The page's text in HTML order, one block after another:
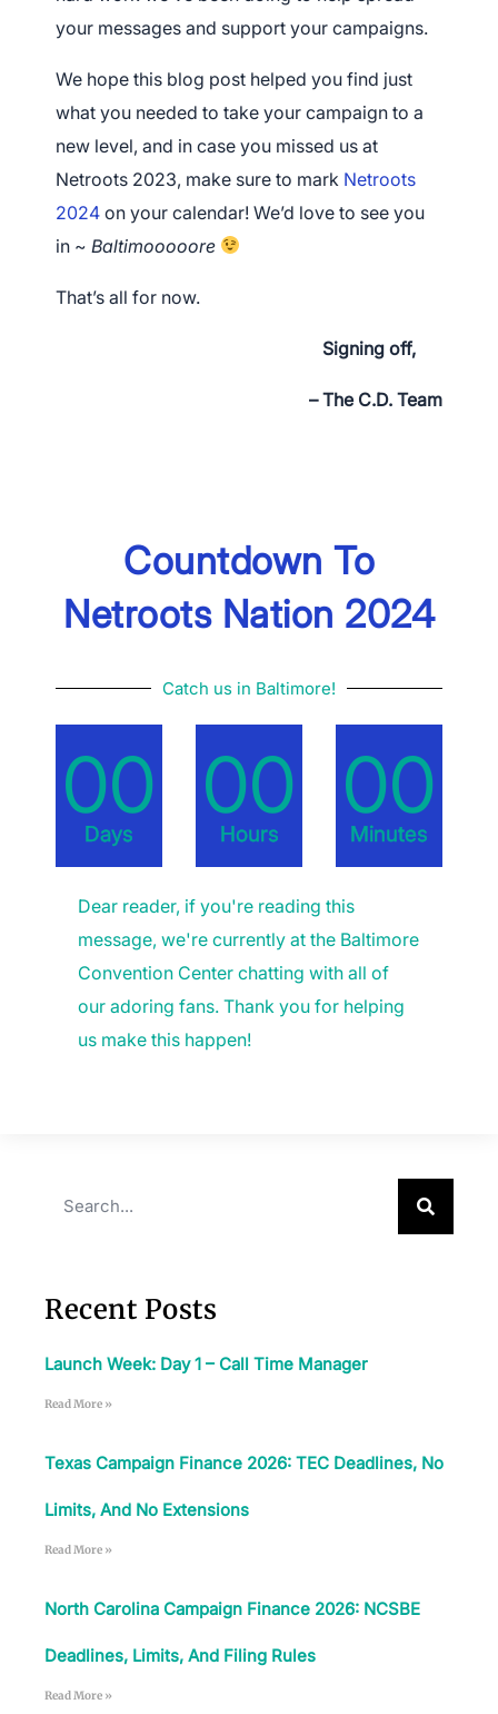
your messages and support your campaigns.
We hope this blog post helped you find just
what you needed to take your campaign to a
new level, and in case you missed us at
Netroots 2023, make sure to mark Netroots
2024 on your calendar! We’d love to see you
in ~ Baltimooooore
That’s all for now.
Signing off,
– The C.D. Team
Countdown To
Netroots Nation 2024
Catch us in Baltimore!
00
Days
00
Hours
00
Minutes
Dear reader, if you're reading this
message, we're currently at the Baltimore
Convention Center chatting with all of
our adoring fans. Thank you for helping
us make this happen!
Recent Posts
Launch Week: Day 1 – Call Time Manager
Read More »
Texas Campaign Finance 2026: TEC Deadlines, No
Limits, And No Extensions
Read More »
North Carolina Campaign Finance 2026: NCSBE
Deadlines, Limits, And Filing Rules
Read More »